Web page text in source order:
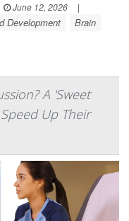
June 12, 2026
|
Development Brain
A 'Sweet
Up Their